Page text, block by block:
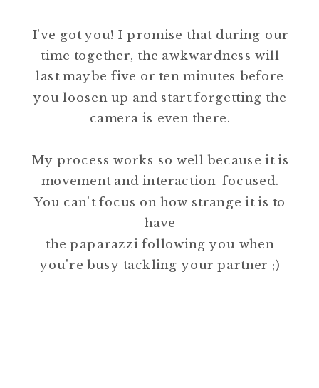
I've got you! I promise that during our
time together, the awkwardness will
last maybe five or ten minutes before
you loosen up and start forgetting the
camera is even there.
My process works so well because it is
movement and interaction-focused.
You can't focus on how strange it is to
have
the paparazzi following you when
you're busy tackling your partner ;)